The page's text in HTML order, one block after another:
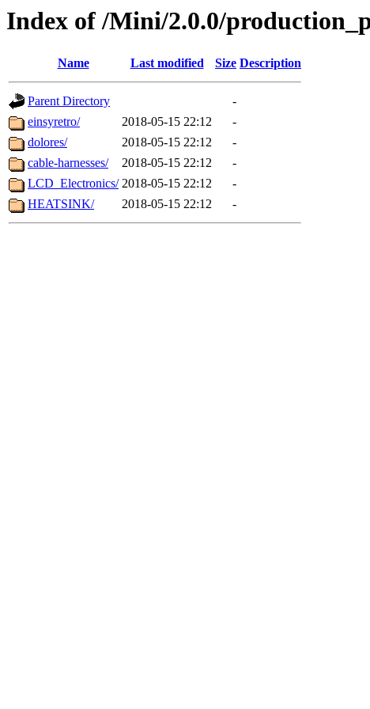
Index of /Mini/2.0.0/
Name Last modified Size Description
Parent Directory
-
einsyretro/
2018-05-15 22:12
-
dolores/
2018-05-15 22:12
-
cable-harnesses/
2018-05-15 22:12
-
LCD_Electronics/ 2018-05-15 22:12
-
HEATSINK/
2018-05-15 22:12 -